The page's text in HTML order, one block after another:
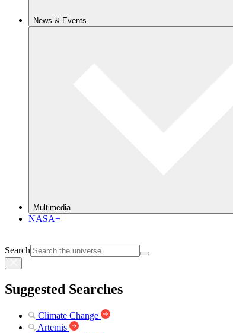
News & Events
Multimedia
NASA+
Search
Suggested Searches
Climate Change
Artemis